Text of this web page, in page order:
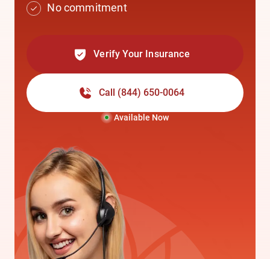
No commitment
Call (844) 650-0064
Available Now
Verify Your Insurance